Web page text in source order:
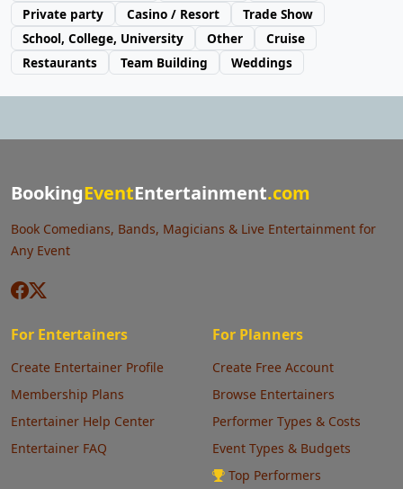
Private party
Casino / Resort
Trade Show
School, College, University
Other
Cruise
Restaurants
Team Building Weddings
BookingEventEntertainment.com
Book Comedians, Bands, Magicians & Live Entertainment for
Any Event
For Entertainers
Create Entertainer Profile
Membership Plans
Entertainer Help Center
Entertainer FAQ
For Planners
Create Free Account
Browse Entertainers
Performer Types & Costs
Event Types & Budgets
Top Performers